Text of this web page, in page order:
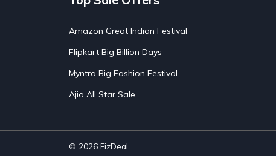
Agoda Private Villas Booking
Ahaguru
AirAsia India Flight Booking
Offers
AirBnb Farm Booking Offers
Airtel Recharge 15
Ajio Christmas Sale
Amazon Great Indian Festival
Flipkart Big Billion Days
Myntra Big Fashion Festival
Ajio All Star Sale
© 2026 FizDeal